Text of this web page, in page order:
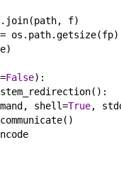
. join(path, f)
os . path.getsize(fp)
)
=False):
():
, shell=True,
communicate()